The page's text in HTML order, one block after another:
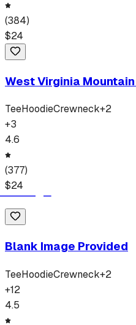
(384)
$24
West Virginia
TeeHoodieCrewneck+2
+3
4.6
(377)
$24
Blank Image Provided
TeeHoodieCrewneck+2
+12
4.5